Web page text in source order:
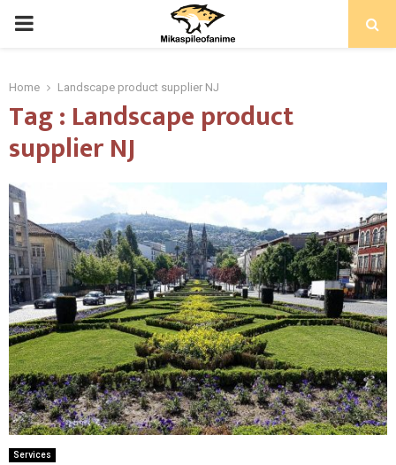
PRIMARY
Home Landscape product supplier NJ
Tag : Landscape product
supplier NJ
Services